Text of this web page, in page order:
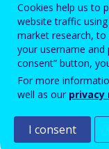
Enter the password that
Antispam
Cookies help us to
website traffic
market research,
your username and
consent” button,
For more
well as our privacy
I consent